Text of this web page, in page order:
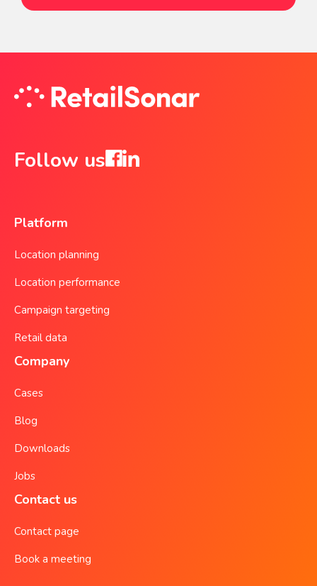
Follow us
Platform
Location planning
Location performance
Campaign targeting
Retail data
Company
Cases
Blog
Downloads
Jobs
Contact us
Contact page
Book a meeting